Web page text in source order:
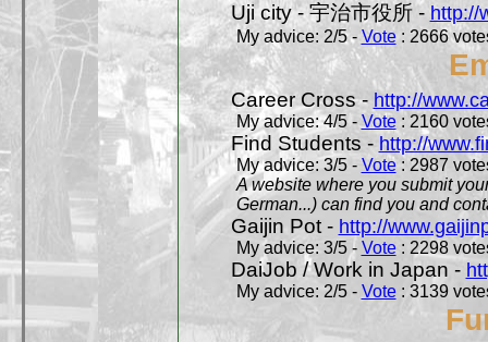
Uji city - 宇治市役所 - http://
My advice: 2/5 - Vote: 2666
Career Cross - http://
My advice: 4/5 - Vote: 2160
Find Students - http://
My advice: 3/5 - Vote: 2987
A website where you submit
German...) can find you and
Gaijin Pot - http://
My advice: 3/5 - Vote: 2298
DaiJob / Work in Japan -
My advice: 2/5 - Vote: 3139